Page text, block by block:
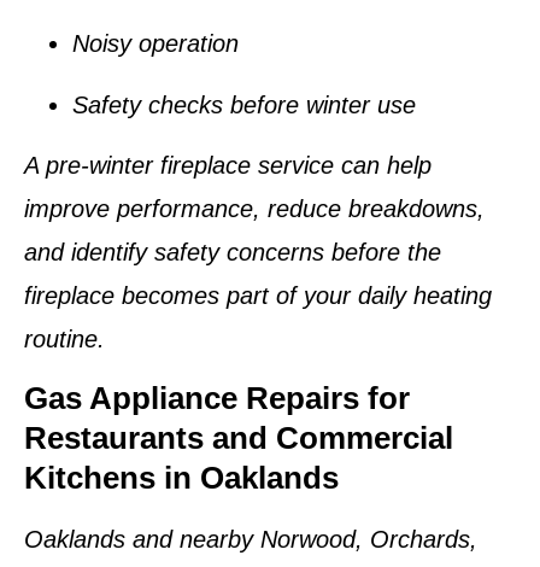
Noisy operation
Safety checks before winter use
A pre-winter fireplace service can help
improve performance, reduce breakdowns,
and identify safety concerns before the
fireplace becomes part of your daily heating
routine.
Gas Appliance Repairs for
Restaurants and Commercial
Kitchens in Oaklands
Oaklands and nearby Norwood, Orchards,